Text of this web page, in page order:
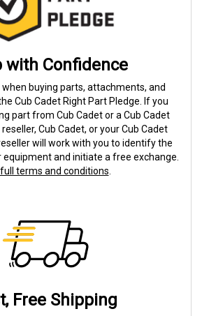
with Confidence
buying parts, attachments, and
Cub Cadet Right Part Pledge. If you
part from Cub Cadet or a Cub Cadet
Cub Cadet, or your Cub Cadet
will work with you to identify the
and initiate a free exchange.
full terms and conditions
Free Shipping